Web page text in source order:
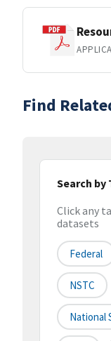
Find
Search by
Click any
datasets
Federal
NSTC
National